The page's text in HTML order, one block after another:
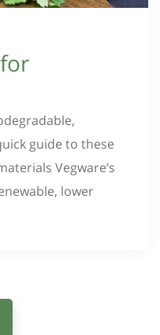
guide to these
Vegware’s
lower